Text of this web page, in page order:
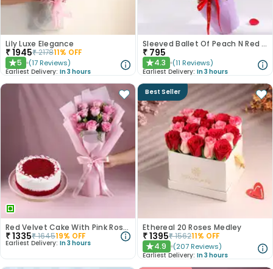
Lily Luxe Elegance
₹1945₹217811% OFF
★5 (17 Reviews)
Earliest Delivery: In 3 hours
Sleeved Ballet Of Peach N Red Roses
₹ 795
★4.3 (11 Reviews)
Earliest Delivery: In 3 hours
Red Velvet Cake With Pink Rose Bouquet
₹1335₹164519% OFF
Earliest Delivery: In 3 hours
Best Seller
Ethereal 20 Roses Medley
₹1395₹156211% OFF
★4.9 (207 Reviews)
Earliest Delivery: In 3 hours